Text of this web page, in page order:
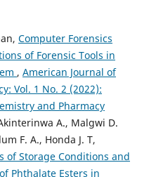
Computer Forensics
of Forensic Tools in
, American Journal of
Vol. 1 No. 2 (2022):
and Pharmacy
A., Malgwi D.
F. A., Honda J. T,
of Storage Conditions and
Phthalate Esters in